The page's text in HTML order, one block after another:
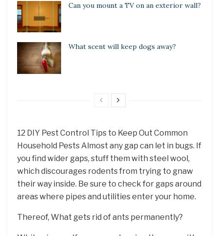
Can you mount a TV on an exterior wall?
What scent will keep dogs away?
12 DIY Pest Control Tips to Keep Out Common
Household Pests Almost any gap can let in bugs. If
you find wider gaps, stuff them with steel wool,
which discourages rodents from trying to gnaw
their way inside. Be sure to check for gaps around
areas where pipes and utilities enter your home.
Thereof, What gets rid of ants permanently?